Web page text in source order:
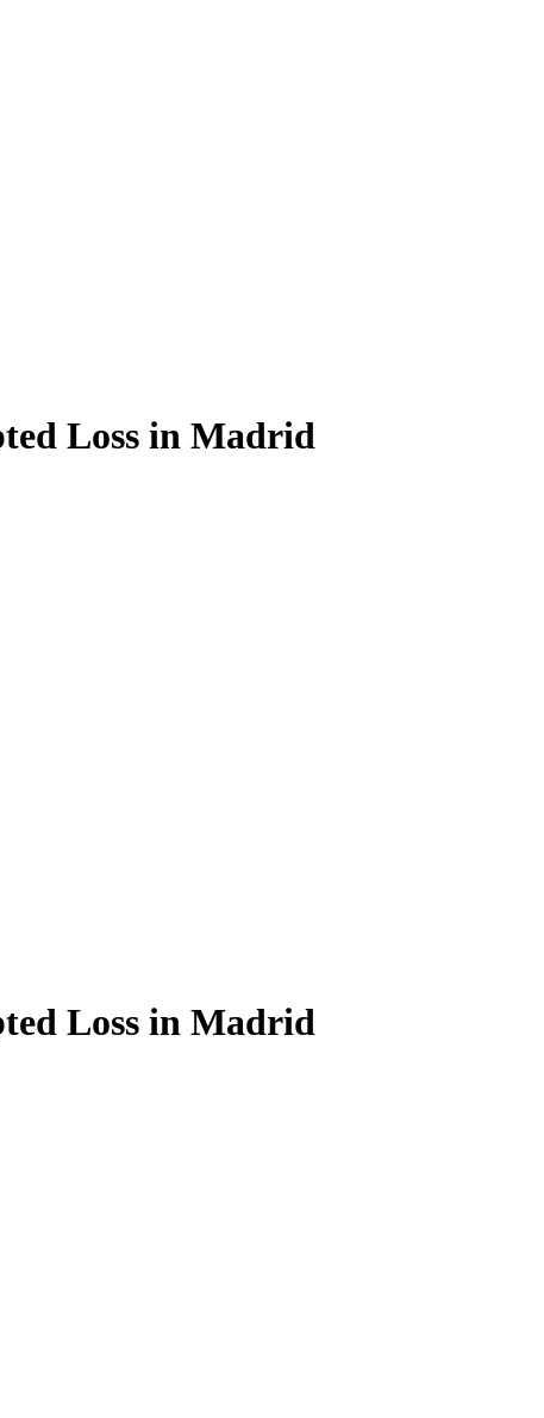
Loss in Madrid
Loss in Madrid